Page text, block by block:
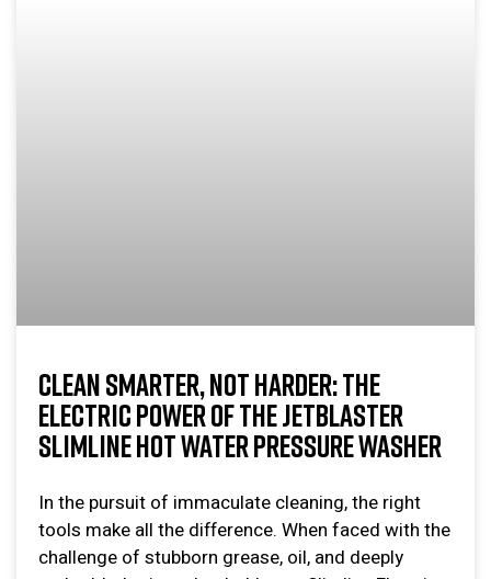
CLEAN SMARTER, NOT HARDER: THE
ELECTRIC POWER OF THE JETBLASTER
SLIMLINE HOT WATER PRESSURE WASHER
In the pursuit of immaculate cleaning, the right
tools make all the difference. When faced with the
challenge of stubborn grease, oil, and deeply